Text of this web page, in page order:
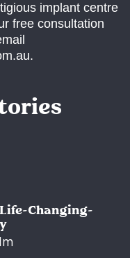
implant centre
free consultation
Life-Changing-